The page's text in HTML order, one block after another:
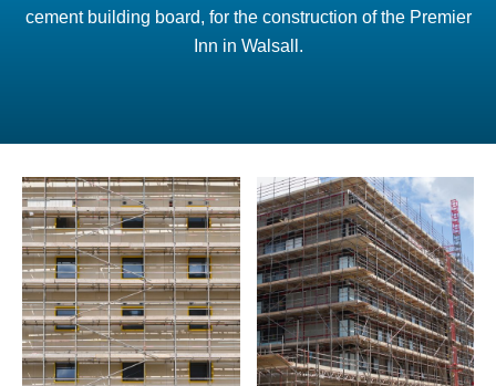
cement building board, for the construction of the Premier
Inn in Walsall.